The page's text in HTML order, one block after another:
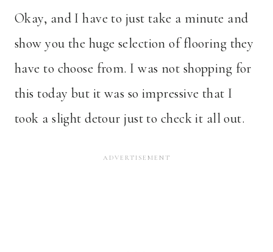
Okay, and I have to just take a minute and
show you the huge selection of flooring they
have to choose from. I was not shopping for
this today but it was so impressive that I
took a slight detour just to check it all out.